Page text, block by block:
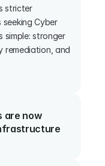
stricter
Cyber
simple: stronger
remediation, and
are now